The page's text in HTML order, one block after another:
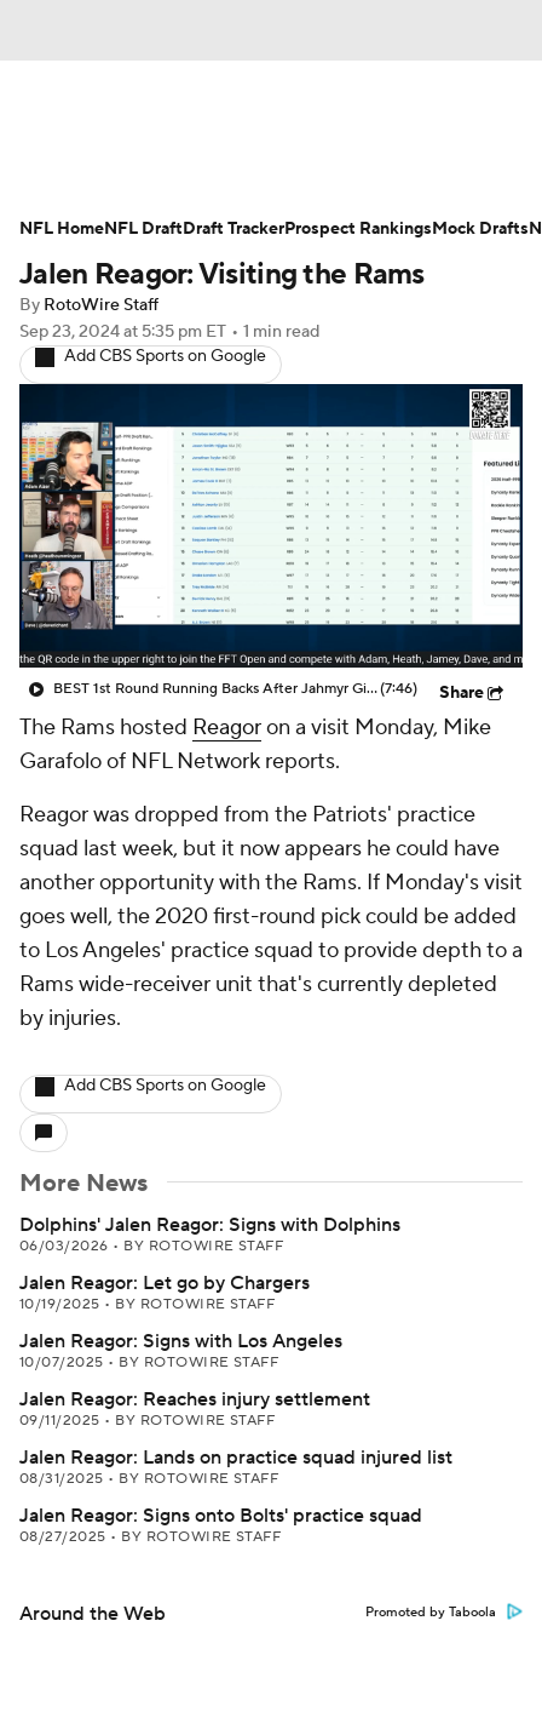
Avg. Draft Positions Roster Trends
Stats Depth Charts Player News
Player Search Injury Report
Fantasy Games
Jalen Reagor: Visiting the Rams
By RotoWire Staff
Sep 23, 2024at 5:35 pm ET • 1 min read
Add CBS Sports on Google
BEST 1st Round Running Backs After Jahmyr Gibbs & Bijan Robinson! | Fantasy Football Today(7:46) Share
The Rams hosted Reagoron a visit Monday, Mike
Garafolo of NFL Network reports.
Reagor was dropped from the Patriots' practice
squad last week, but it now appears he could have
another opportunity with the Rams. If Monday's visit
goes well, the 2020 first-round pick could be added
to Los Angeles' practice squad to provide depth to a
Rams wide-receiver unit that's currently depleted
by injuries.
Add CBS Sports on Google
More News
Dolphins' Jalen Reagor: Signs with Dolphins
06/03/2026 • BY ROTOWIRE STAFF
Jalen Reagor: Let go by Chargers
10/19/2025 • BY ROTOWIRE STAFF
Jalen Reagor: Signs with Los Angeles
10/07/2025 • BY ROTOWIRE STAFF
Jalen Reagor: Reaches injury settlement
09/11/2025 • BY ROTOWIRE STAFF
Jalen Reagor: Lands on practice squad injured list
08/31/2025 • BY ROTOWIRE STAFF
Jalen Reagor: Signs onto Bolts' practice squad
08/27/2025 • BY ROTOWIRE STAFF
Around the Web Promoted by Taboola
NFL HomeNFL DraftDraft TrackerProspect RankingsMock Drafts